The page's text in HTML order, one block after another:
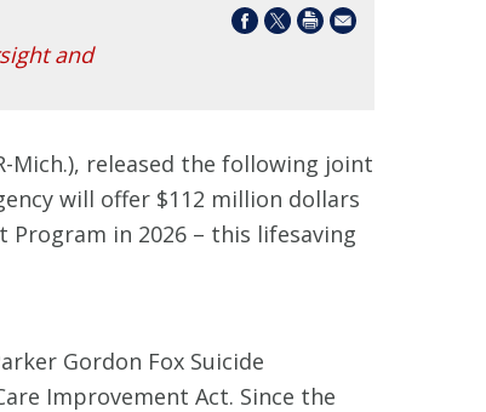
and
Mich.), released the following joint
will offer $112 million dollars
in 2026 – this lifesaving
Gordon Fox Suicide
Improvement Act. Since the